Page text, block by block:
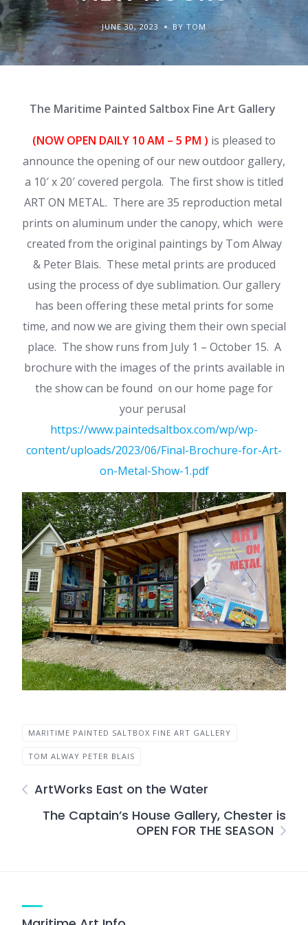
JUNE 30, 2023 BY TOM
The Maritime Painted Saltbox Fine Art Gallery
(NOW OPEN DAILY 10 AM – 5 PM ) is pleased to
announce the opening of our new outdoor gallery,
a 10′ x 20′ covered pergola. The first show is titled
ART ON METAL. There are 35 reproduction metal
prints on aluminum under the canopy, which were
created from the original paintings by Tom Alway
& Peter Blais. These metal prints are produced
using the process of dye sublimation. Our gallery
has been offering these metal prints for some
time, and now we are giving them their own special
place. The show runs from July 1 – October 15. A
brochure with the images of the prints available in
the show can be found on our home page for
your perusal
https://www.paintedsaltbox.com/wp/wp-
content/uploads/2023/06/Final-Brochure-for-Art-
on-Metal-Show-1.pdf
MARITIME PAINTED SALTBOX FINE ART GALLERY
TOM ALWAY PETER BLAIS
ArtWorks East on the Water
The Captain’s House Gallery, Chester is
OPEN FOR THE SEASON